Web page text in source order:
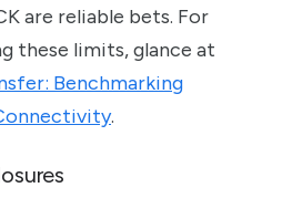
are reliable bets. For
these limits, glance at
Benchmarking
.